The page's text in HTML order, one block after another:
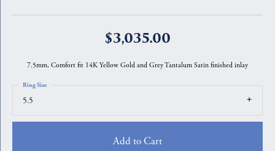
$3,035.00
7.5mm, Comfort fit 14K Yellow Gold and Grey Tantalum Satin finished inlay
5.5
Ring Size
Add to Cart